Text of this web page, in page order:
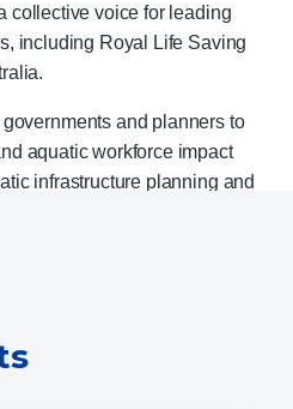
collective voice for leading
including Royal Life Saving
and planners to
aquatic workforce impact
infrastructure planning and